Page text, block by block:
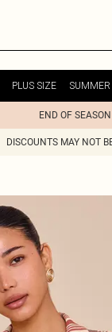
PLUS SIZE SUMMER
END OF
DISCOUNTS MAY NOT